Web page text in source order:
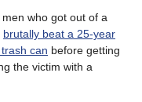
who got out of a
brutally beat a 25-year
can before getting
the victim with a